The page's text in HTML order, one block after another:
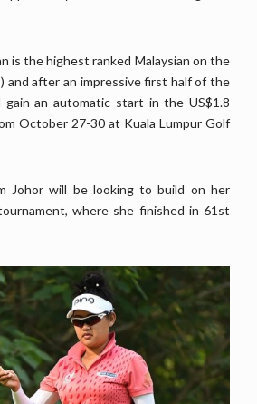
is the highest ranked Malaysian on the
and after an impressive first half of the
gain an automatic start in the US$1.8
October 27-30 at Kuala Lumpur Golf
Johor will be looking to build on her
where she finished in 61st